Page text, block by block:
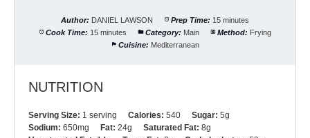
Author: DANIEL LAWSON Prep Time: 15 minutes
Cook Time: 15 minutes Category: Main Method: Frying
Cuisine: Mediterranean
NUTRITION
Serving Size: 1 serving Calories: 540 Sugar: 5g
Sodium: 650mg Fat: 24g Saturated Fat: 8g